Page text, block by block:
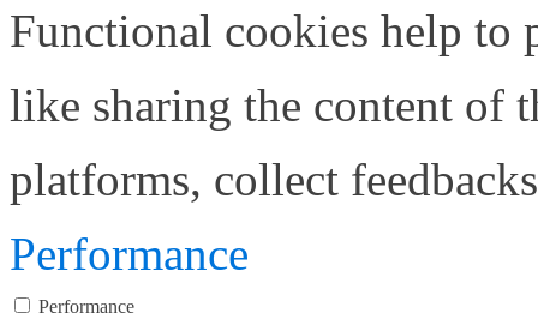
Functional cookies help to
like sharing the content of
platforms, collect
Performance
Performance